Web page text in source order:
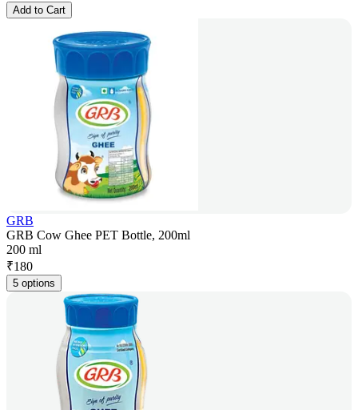
Add to Cart
GRB
GRB Cow Ghee PET Bottle, 200ml
200 ml
₹180
5 options